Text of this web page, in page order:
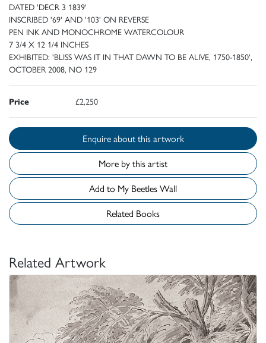
DATED 'DECR 3 1839'
INSCRIBED '69' AND '103' ON REVERSE
PEN INK AND MONOCHROME WATERCOLOUR
7 3/4 X 12 1/4 INCHES
EXHIBITED: 'BLISS WAS IT IN THAT DAWN TO BE ALIVE, 1750-1850',
OCTOBER 2008, NO 129
Price £2,250
Enquire about this artwork
More by this artist
Add to My Beetles Wall
Related Books
Related Artwork